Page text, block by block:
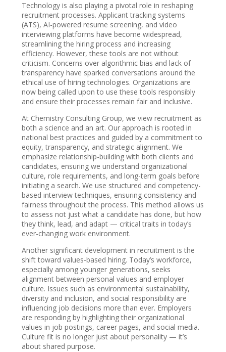
Technology is also playing a pivotal role in reshaping
recruitment processes. Applicant tracking systems
(ATS), AI-powered resume screening, and video
interviewing platforms have become widespread,
streamlining the hiring process and increasing
efficiency. However, these tools are not without
criticism. Concerns over algorithmic bias and lack of
transparency have sparked conversations around the
ethical use of hiring technologies. Organizations are
now being called upon to use these tools responsibly
and ensure their processes remain fair and inclusive.
At Chemistry Consulting Group, we view recruitment as
both a science and an art. Our approach is rooted in
national best practices and guided by a commitment to
equity, transparency, and strategic alignment. We
emphasize relationship-building with both clients and
candidates, ensuring we understand organizational
culture, role requirements, and long-term goals before
initiating a search. We use structured and competency-
based interview techniques, ensuring consistency and
fairness throughout the process. This method allows us
to assess not just what a candidate has done, but how
they think, lead, and adapt — critical traits in today’s
ever-changing work environment.
Another significant development in recruitment is the
shift toward values-based hiring. Today’s workforce,
especially among younger generations, seeks
alignment between personal values and employer
culture. Issues such as environmental sustainability,
diversity and inclusion, and social responsibility are
influencing job decisions more than ever. Employers
are responding by highlighting their organizational
values in job postings, career pages, and social media.
Culture fit is no longer just about personality — it’s
about shared purpose.